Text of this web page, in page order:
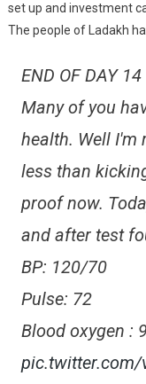
set up and investment
The people of Ladakh
END OF DAY 14
Many of you
health. Well I'm
less than
proof now.
and after test
BP: 120/70
Pulse: 72
Blood oxygen :
pic.twitter.com/